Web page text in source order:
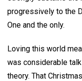
progressively to the
One and the only.
Loving this world
was considerable
theory. That